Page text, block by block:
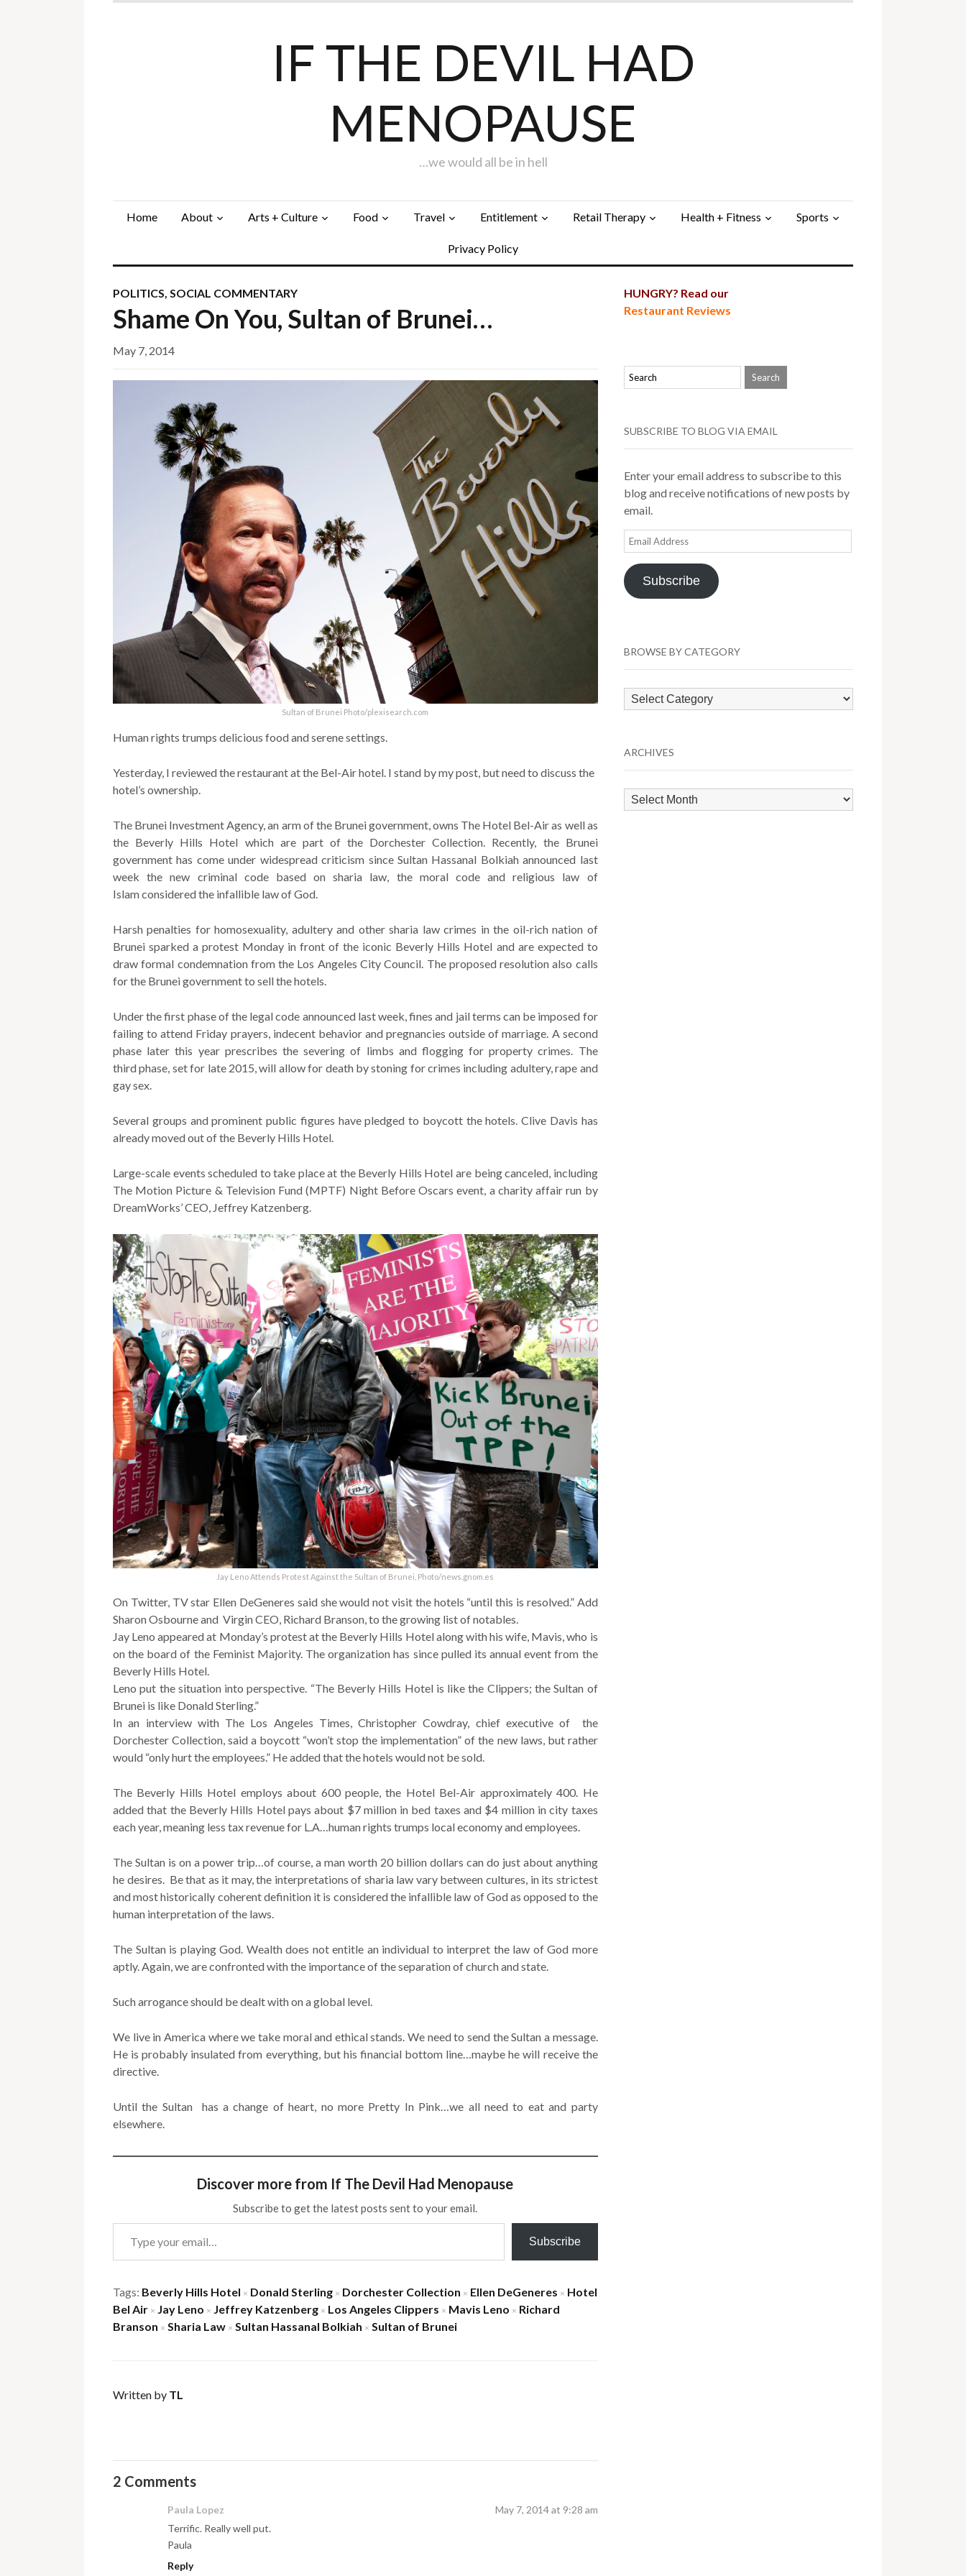
IF THE DEVIL HAD
MENOPAUSE
…we would all be in hell
Home About Arts + Culture Food Travel Entitlement Retail Therapy Health + Fitness Sports
Privacy Policy
POLITICS, SOCIAL COMMENTARY
Shame On You, Sultan of Brunei…
May 7, 2014
Sultan of Brunei Photo/plexisearch.com
Human rights trumps delicious food and serene settings.
Yesterday, I reviewed the restaurant at the Bel-Air hotel. I stand by my post, but need to discuss the
hotel’s ownership.
The Brunei Investment Agency, an arm of the Brunei government, owns The Hotel Bel-Air as well as
the Beverly Hills Hotel which are part of the Dorchester Collection. Recently, the Brunei
government has come under widespread criticism since Sultan Hassanal Bolkiah announced last
week the new criminal code based on sharia law, the moral code and religious law of
Islam considered the infallible law of God.
Harsh penalties for homosexuality, adultery and other sharia law crimes in the oil-rich nation of
Brunei sparked a protest Monday in front of the iconic Beverly Hills Hotel and are expected to
draw formal condemnation from the Los Angeles City Council. The proposed resolution also calls
for the Brunei government to sell the hotels.
Under the first phase of the legal code announced last week, fines and jail terms can be imposed for
failing to attend Friday prayers, indecent behavior and pregnancies outside of marriage. A second
phase later this year prescribes the severing of limbs and flogging for property crimes. The
third phase, set for late 2015, will allow for death by stoning for crimes including adultery, rape and
gay sex.
Several groups and prominent public figures have pledged to boycott the hotels. Clive Davis has
already moved out of the Beverly Hills Hotel.
Large-scale events scheduled to take place at the Beverly Hills Hotel are being canceled, including
The Motion Picture & Television Fund (MPTF) Night Before Oscars event, a charity affair run by
DreamWorks’ CEO, Jeffrey Katzenberg.
Jay Leno Attends Protest Against the Sultan of Brunei, Photo/news.gnom.es
On Twitter, TV star Ellen DeGeneres said she would not visit the hotels “until this is resolved.” Add
Sharon Osbourne and Virgin CEO, Richard Branson, to the growing list of notables.
Jay Leno appeared at Monday’s protest at the Beverly Hills Hotel along with his wife, Mavis, who is
on the board of the Feminist Majority. The organization has since pulled its annual event from the
Beverly Hills Hotel.
Leno put the situation into perspective. “The Beverly Hills Hotel is like the Clippers; the Sultan of
Brunei is like Donald Sterling.”
In an interview with The Los Angeles Times, Christopher Cowdray, chief executive of the
Dorchester Collection, said a boycott “won’t stop the implementation” of the new laws, but rather
would “only hurt the employees.” He added that the hotels would not be sold.
The Beverly Hills Hotel employs about 600 people, the Hotel Bel-Air approximately 400. He
added that the Beverly Hills Hotel pays about $7 million in bed taxes and $4 million in city taxes
each year, meaning less tax revenue for L.A…human rights trumps local economy and employees.
The Sultan is on a power trip…of course, a man worth 20 billion dollars can do just about anything
he desires. Be that as it may, the interpretations of sharia law vary between cultures, in its strictest
and most historically coherent definition it is considered the infallible law of God as opposed to the
human interpretation of the laws.
The Sultan is playing God. Wealth does not entitle an individual to interpret the law of God more
aptly. Again, we are confronted with the importance of the separation of church and state.
Such arrogance should be dealt with on a global level.
We live in America where we take moral and ethical stands. We need to send the Sultan a message.
He is probably insulated from everything, but his financial bottom line…maybe he will receive the
directive.
Until the Sultan has a change of heart, no more Pretty In Pink…we all need to eat and party
elsewhere.
Discover more from If The Devil Had Menopause
Subscribe to get the latest posts sent to your email.
Type your email…
Subscribe
Tags: Beverly Hills Hotel × Donald Sterling × Dorchester Collection × Ellen DeGeneres × Hotel
Bel Air × Jay Leno × Jeffrey Katzenberg × Los Angeles Clippers × Mavis Leno × Richard
Branson × Sharia Law × Sultan Hassanal Bolkiah × Sultan of Brunei
Written by TL
2 Comments
Paula Lopez
May 7, 2014 at 9:28 am
Terrific. Really well put.
Paula
Reply
HUNGRY? Read our
Restaurant Reviews
SUBSCRIBE TO BLOG VIA EMAIL
Enter your email address to subscribe to this
blog and receive notifications of new posts by
email.
Email
Address
Subscribe
BROWSE BY CATEGORY
Browse
by
ARCHIVES
Archives